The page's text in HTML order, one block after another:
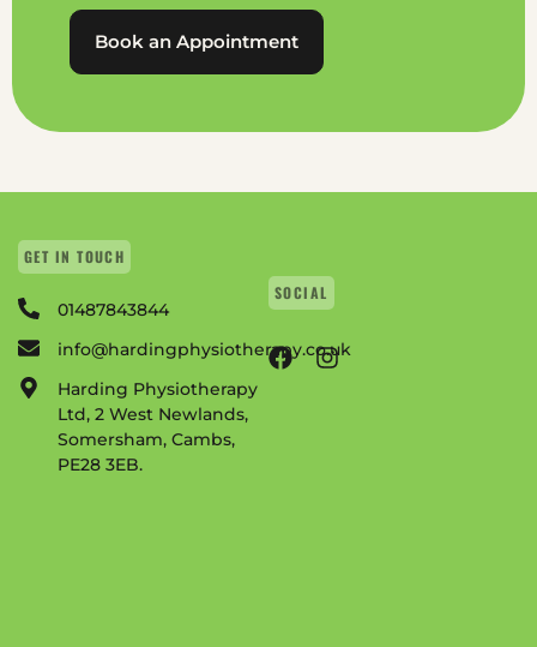
Book an Appointment
GET IN TOUCH
01487843844
info@hardingphysiotherapy.co.uk
Harding Physiotherapy
Ltd, 2 West Newlands,
Somersham, Cambs,
PE28 3EB.
SOCIAL